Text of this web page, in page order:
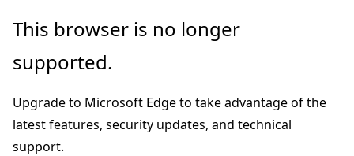
Skip
main
Skip
Ask
chat
experience
This browser is no longer
supported.
Upgrade to Microsoft Edge to take advantage of the
latest features, security updates, and technical
support.